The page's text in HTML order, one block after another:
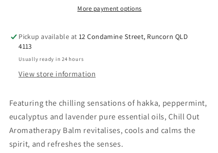
Balm
More payment options
Pickup available at 12 Condamine Street, Runcorn QLD
4113
Usually ready in 24 hours
View store information
Featuring the chilling sensations of hakka, peppermint,
eucalyptus and lavender pure essential oils, Chill Out
Aromatherapy Balm revitalises, cools and calms the
spirit, and refreshes the senses.